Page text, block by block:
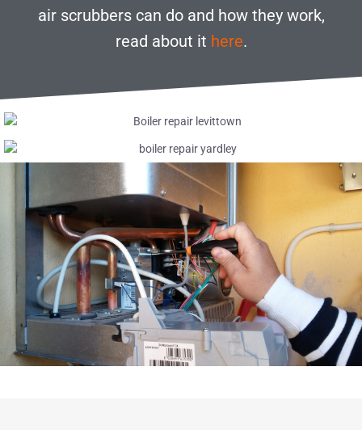
air scrubbers can do and how they work,
read about it here.